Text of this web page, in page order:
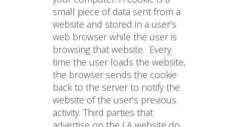
small piece of data sent from a
website and stored in a user’s
web browser while the user is
browsing that website. Every
time the user loads the website,
the browser sends the cookie
back to the server to notify the
website of the user’s previous
activity. Third parties that